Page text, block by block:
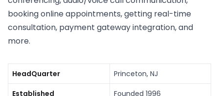
booking online appointments, getting real-time
consultation, payment gateway integration, and
more.
HeadQuarter Princeton, NJ
Established Founded 1996